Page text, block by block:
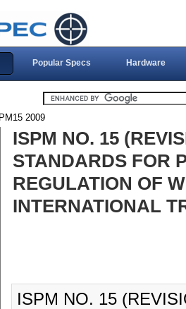
Popular Specs Hardware
2009
ISPM NO. 15
STANDARDS FOR
REGULATION OF
INTERNATIONAL
ISPM NO. 15